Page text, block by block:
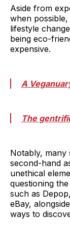
Aside from
when
lifestyle
being eco-
expensive.
A
The
Notably, many
second-hand
unethical
questioning
such as
eBay,
ways to